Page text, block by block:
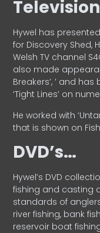
Hywel has
for Discovery Shed,
Welsh TV channel
also made
Breakers’, ’ and has
‘Tight Lines’ on
He worked with
that is shown on
DVD’s…
Hywel’s DVD
fishing and casting
standards of
river fishing, bank
reservoir boat